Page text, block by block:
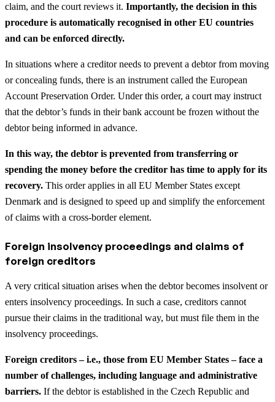
claim, and the court reviews it. Importantly, the decision in this
procedure is automatically recognised in other EU countries
and can be enforced directly.
In situations where a creditor needs to prevent a debtor from moving
or concealing funds, there is an instrument called the European
Account Preservation Order. Under this order, a court may instruct
that the debtor’s funds in their bank account be frozen without the
debtor being informed in advance.
In this way, the debtor is prevented from transferring or
spending the money before the creditor has time to apply for its
recovery. This order applies in all EU Member States except
Denmark and is designed to speed up and simplify the enforcement
of claims with a cross-border element.
Foreign insolvency proceedings and claims of
foreign creditors
A very critical situation arises when the debtor becomes insolvent or
enters insolvency proceedings. In such a case, creditors cannot
pursue their claims in the traditional way, but must file them in the
insolvency proceedings.
Foreign creditors – i.e., those from EU Member States – face a
number of challenges, including language and administrative
barriers. If the debtor is established in the Czech Republic and